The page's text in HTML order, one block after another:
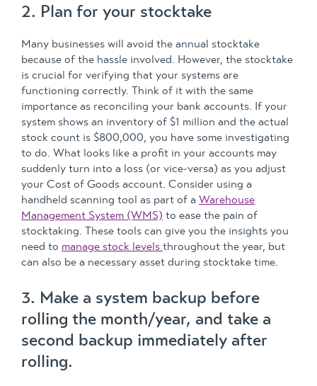
2. Plan for your stocktake
Many businesses will avoid the annual stocktake
because of the hassle involved. However, the stocktake
is crucial for verifying that your systems are
functioning correctly. Think of it with the same
importance as reconciling your bank accounts. If your
system shows an inventory of $1 million and the actual
stock count is $800,000, you have some investigating
to do. What looks like a profit in your accounts may
suddenly turn into a loss (or vice-versa) as you adjust
your Cost of Goods account. Consider using a
handheld scanning tool as part of a Warehouse
Management System (WMS) to ease the pain of
stocktaking. These tools can give you the insights you
need to manage stock levels throughout the year, but
can also be a necessary asset during stocktake time.
3. Make a system backup before
rolling the month/year, and take a
second backup immediately after
rolling.